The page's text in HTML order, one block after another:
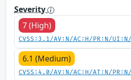
Severity
7 (High)
CVSS:3.1/AV:N/AC:H/PR:N/
6.1 (Medium)
CVSS:4.0/AV:N/AC:H/AT:N/